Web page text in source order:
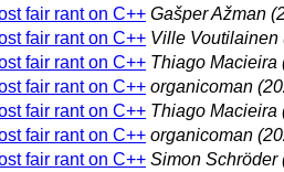
fair rant on C++ Gašper Ažman
fair rant on C++ Ville Voutilainen
fair rant on C++ Thiago Macieira
fair rant on C++ organicoman
fair rant on C++ Thiago Macieira
fair rant on C++ organicoman
fair rant on C++ Simon Schröder